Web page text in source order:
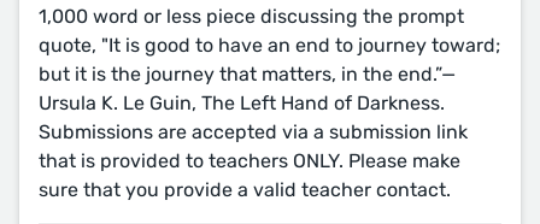
1,000 word or less piece discussing the prompt
quote, "It is good to have an end to journey toward;
but it is the journey that matters, in the end.”—
Ursula K. Le Guin, The Left Hand of Darkness.
Submissions are accepted via a submission link
that is provided to teachers ONLY. Please make
sure that you provide a valid teacher contact.